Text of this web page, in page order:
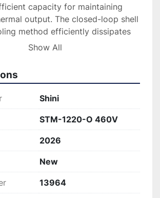
capacity for maintaining
output. The closed-loop shell
method efficiently dissipates
maintaining operational stability
industrial environments, this
ensures precise and
management, supporting
in various thermoplastic
its combination of power,
advanced design, the STM-1220-
reliable temperature control that
standards of modern
operations.
Show All
Shini
STM-1220-O 460V
2026
New
13964